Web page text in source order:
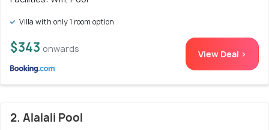
Villa with only 1 room option
$343 onwards View Deal >
2. Alalali Pool